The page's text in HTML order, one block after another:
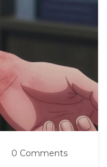
0 Comments